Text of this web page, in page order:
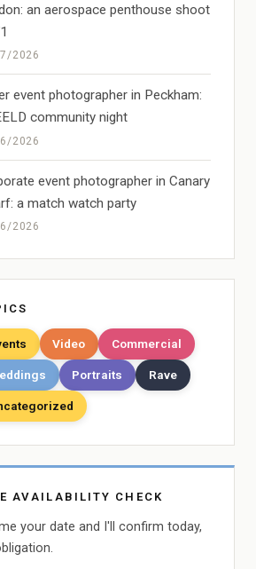
an aerospace penthouse shoot
2026
event photographer in Peckham:
community night
2026
event photographer in Canary
a match watch party
2026
Video Commercial
Portraits Rave
AVAILABILITY CHECK
your date and I'll confirm today,